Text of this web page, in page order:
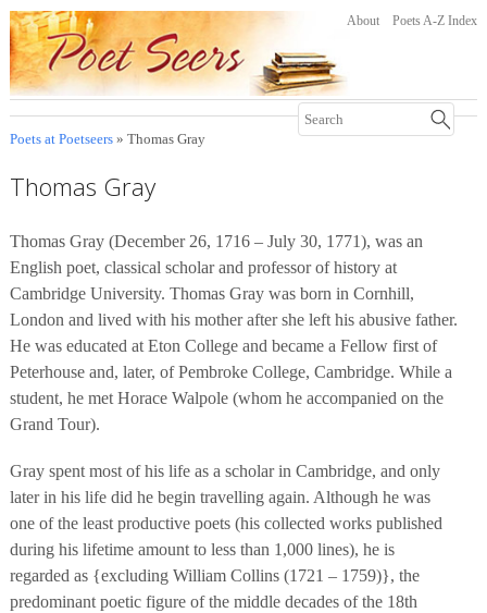
About Poets A-Z Index
Poets at Poetseers» Thomas Gray
Thomas Gray
Thomas Gray (December 26, 1716 – July 30, 1771), was an
English poet, classical scholar and professor of history at
Cambridge University. Thomas Gray was born in Cornhill,
London and lived with his mother after she left his abusive father.
He was educated at Eton College and became a Fellow first of
Peterhouse and, later, of Pembroke College, Cambridge. While a
student, he met Horace Walpole (whom he accompanied on the
Grand Tour).
Gray spent most of his life as a scholar in Cambridge, and only
later in his life did he begin travelling again. Although he was
one of the least productive poets (his collected works published
during his lifetime amount to less than 1,000 lines), he is
regarded as {excluding William Collins (1721 – 1759)}, the
predominant poetic figure of the middle decades of the 18th